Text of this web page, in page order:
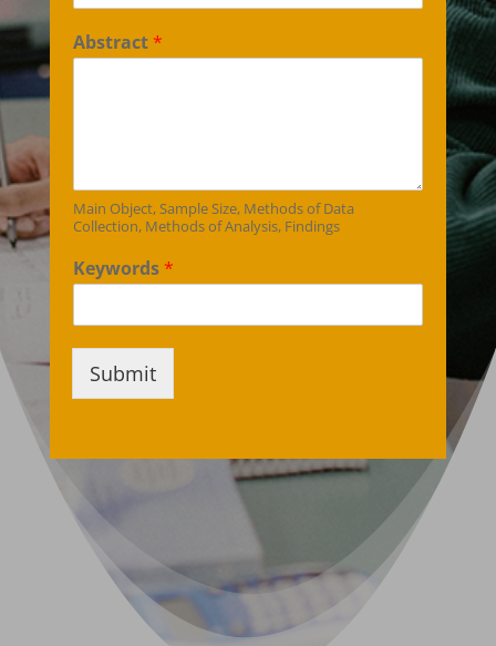
Abstract *
Main Object, Sample Size, Methods of Data
Collection, Methods of Analysis, Findings
Keywords *
Submit